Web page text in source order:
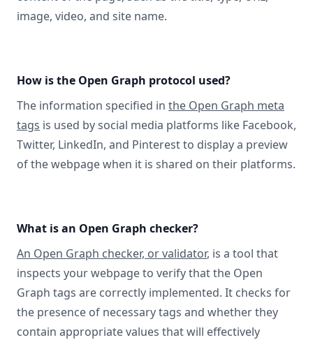
image, video, and site name.
How is the Open Graph protocol used?
The information specified in the Open Graph meta
tags is used by social media platforms like Facebook,
Twitter, LinkedIn, and Pinterest to display a preview
of the webpage when it is shared on their platforms.
What is an Open Graph checker?
An Open Graph checker, or validator, is a tool that
inspects your webpage to verify that the Open
Graph tags are correctly implemented. It checks for
the presence of necessary tags and whether they
contain appropriate values that will effectively